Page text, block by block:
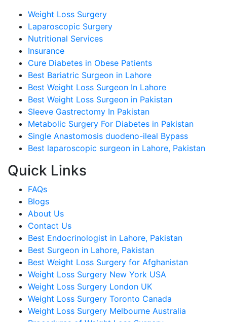
Weight Loss Surgery
Laparoscopic Surgery
Nutritional Services
Insurance
Cure Diabetes in Obese Patients
Best Bariatric Surgeon in Lahore
Best Weight Loss Surgeon In Lahore
Best Weight Loss Surgeon in Pakistan
Sleeve Gastrectomy In Pakistan
Metabolic Surgery For Diabetes in Pakistan
Single Anastomosis duodeno-ileal Bypass
Best laparoscopic surgeon in Lahore, Pakistan
Quick Links
FAQs
Blogs
About Us
Contact Us
Best Endocrinologist in Lahore, Pakistan
Best Surgeon in Lahore, Pakistan
Best Weight Loss Surgery for Afghanistan
Weight Loss Surgery New York USA
Weight Loss Surgery London UK
Weight Loss Surgery Toronto Canada
Weight Loss Surgery Melbourne Australia